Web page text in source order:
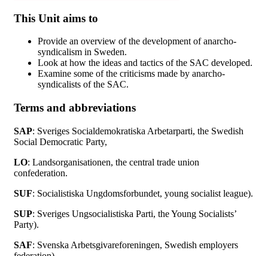
This Unit aims to
Provide an overview of the development of anarcho-
syndicalism in Sweden.
Look at how the ideas and tactics of the SAC developed.
Examine some of the criticisms made by anarcho-
syndicalists of the SAC.
Terms and abbreviations
SAP: Sveriges Socialdemokratiska Arbetarparti, the Swedish
Social Democratic Party,
LO: Landsorganisationen, the central trade union
confederation.
SUF: Socialistiska Ungdomsforbundet, young socialist league).
SUP: Sveriges Ungsocialistiska Parti, the Young Socialists’
Party).
SAF: Svenska Arbetsgivareforeningen, Swedish employers